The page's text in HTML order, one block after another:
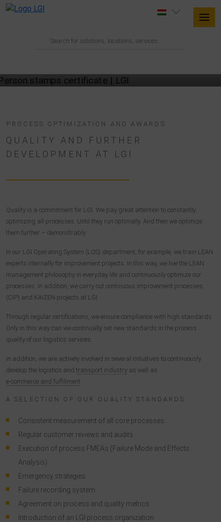
PROCESS OPTIMIZATION AND AWARDS
QUALITY AND FURTHER
DEVELOPMENT AT LGI
Quality is a commitment for LGI. We pay great attention to constantly
optimizing all processes. Until they run optimally. And then we optimize
them further – demonstrably.
In our LGI Operating System (LOS) department, for example, we train LEAN
experts internally for improvement projects. In this way, we live the LEAN
management philosophy in everyday life and continuously optimize our
processes. In addition, we carry out continuous improvement processes
(CIP) and KAIZEN projects at LGI.
Through regular certifications, we ensure compliance with high standards.
Only in this way can we continually set new standards in the process
quality of our logistics services.
In addition, we are actively involved in several initiatives to continuously
develop the logistics and transport industry as well as
e-commerce and fulfillment
A SELECTION OF OUR QUALITY STANDARDS:
Consistent measurement of all core processes
Regular customer reviews and audits
Execution of process FMEAs (Failure Mode and Effects
Analysis)
Emergency strategies
Failure recording system
Agreement on process and quality metrics
Introduction of an LGI process organization